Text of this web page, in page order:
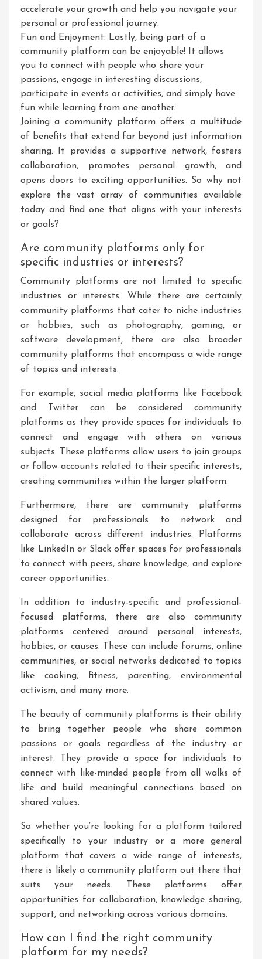
accelerate your growth and help you navigate your
personal or professional journey.
Fun and Enjoyment: Lastly, being part of a
community platform can be enjoyable! It allows
you to connect with people who share your
passions, engage in interesting discussions,
participate in events or activities, and simply have
fun while learning from one another.
Joining a community platform offers a multitude
of benefits that extend far beyond just information
sharing. It provides a supportive network, fosters
collaboration, promotes personal growth, and
opens doors to exciting opportunities. So why not
explore the vast array of communities available
today and find one that aligns with your interests
or goals?
Are community platforms only for
specific industries or interests?
Community platforms are not limited to specific
industries or interests. While there are certainly
community platforms that cater to niche industries
or hobbies, such as photography, gaming, or
software development, there are also broader
community platforms that encompass a wide range
of topics and interests.
For example, social media platforms like Facebook
and Twitter can be considered community
platforms as they provide spaces for individuals to
connect and engage with others on various
subjects. These platforms allow users to join groups
or follow accounts related to their specific interests,
creating communities within the larger platform.
Furthermore, there are community platforms
designed for professionals to network and
collaborate across different industries. Platforms
like LinkedIn or Slack offer spaces for professionals
to connect with peers, share knowledge, and explore
career opportunities.
In addition to industry-specific and professional-
focused platforms, there are also community
platforms centered around personal interests,
hobbies, or causes. These can include forums, online
communities, or social networks dedicated to topics
like cooking, fitness, parenting, environmental
activism, and many more.
The beauty of community platforms is their ability
to bring together people who share common
passions or goals regardless of the industry or
interest. They provide a space for individuals to
connect with like-minded people from all walks of
life and build meaningful connections based on
shared values.
So whether you’re looking for a platform tailored
specifically to your industry or a more general
platform that covers a wide range of interests,
there is likely a community platform out there that
suits your needs. These platforms offer
opportunities for collaboration, knowledge sharing,
support, and networking across various domains.
How can I find the right community
platform for my needs?